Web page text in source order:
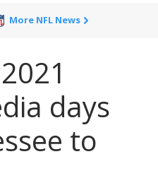
More NFL News
days
to